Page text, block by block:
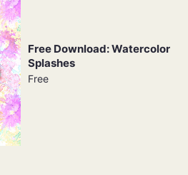
Free Download: Watercolor
Splashes
Free